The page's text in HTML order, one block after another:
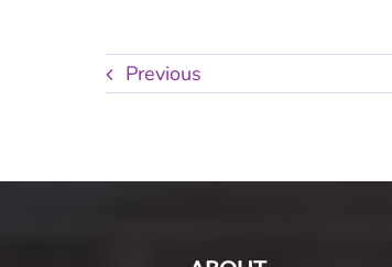
Previous